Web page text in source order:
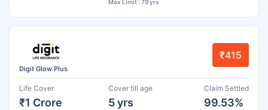
Max Limit : 79 yrs
Digit Glow Plus
₹415
Life Cover
₹1 Crore
Cover till age
5 yrs
Claim Settled
99.53%